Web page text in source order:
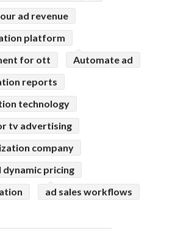
ad revenue
platform
for ott
Automate ad
reports
technology
tv advertising
company
pricing
ad sales workflows